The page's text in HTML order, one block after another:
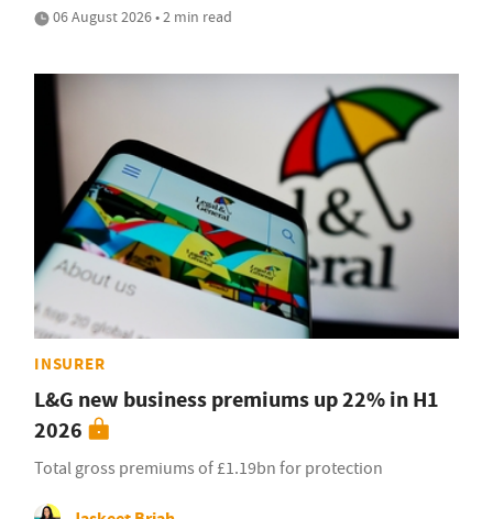
06 August 2026 • 2 min read
INSURER
L&G new business premiums up 22% in H1
2026
Total gross premiums of £1.19bn for protection